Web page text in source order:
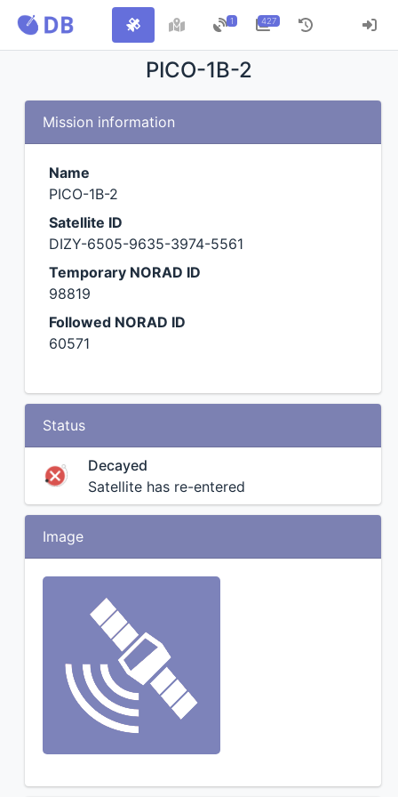
1 427
PICO-1B-2
Mission information
Name
PICO-1B-2
Satellite ID
DIZY-6505-9635-3974-5561
Temporary NORAD ID
98819
Followed NORAD ID
60571
Status
Decayed
Satellite has re-entered
Image